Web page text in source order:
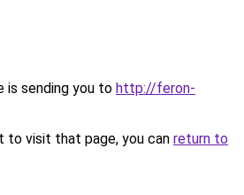
is sending you to http://feron-
to visit that page, you can return to